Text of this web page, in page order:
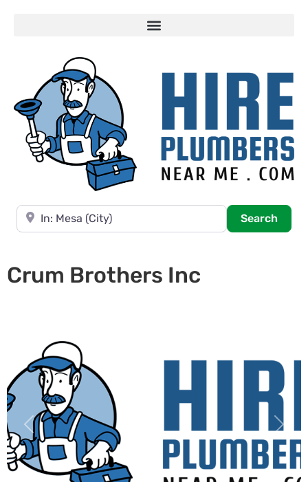
Near
Search
Crum Brothers Inc
Previous Next